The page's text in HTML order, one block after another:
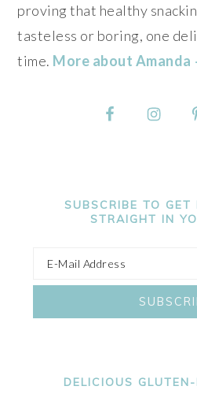
proving that healthy
tasteless or boring, one
time. More about Amanda
SUBSCRIBE TO GET
STRAIGHT IN
DELICIOUS